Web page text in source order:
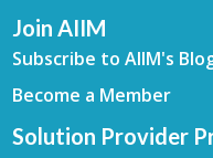
Join AIIM
Subscribe to AIIM's
Become a Member
Solution Provider